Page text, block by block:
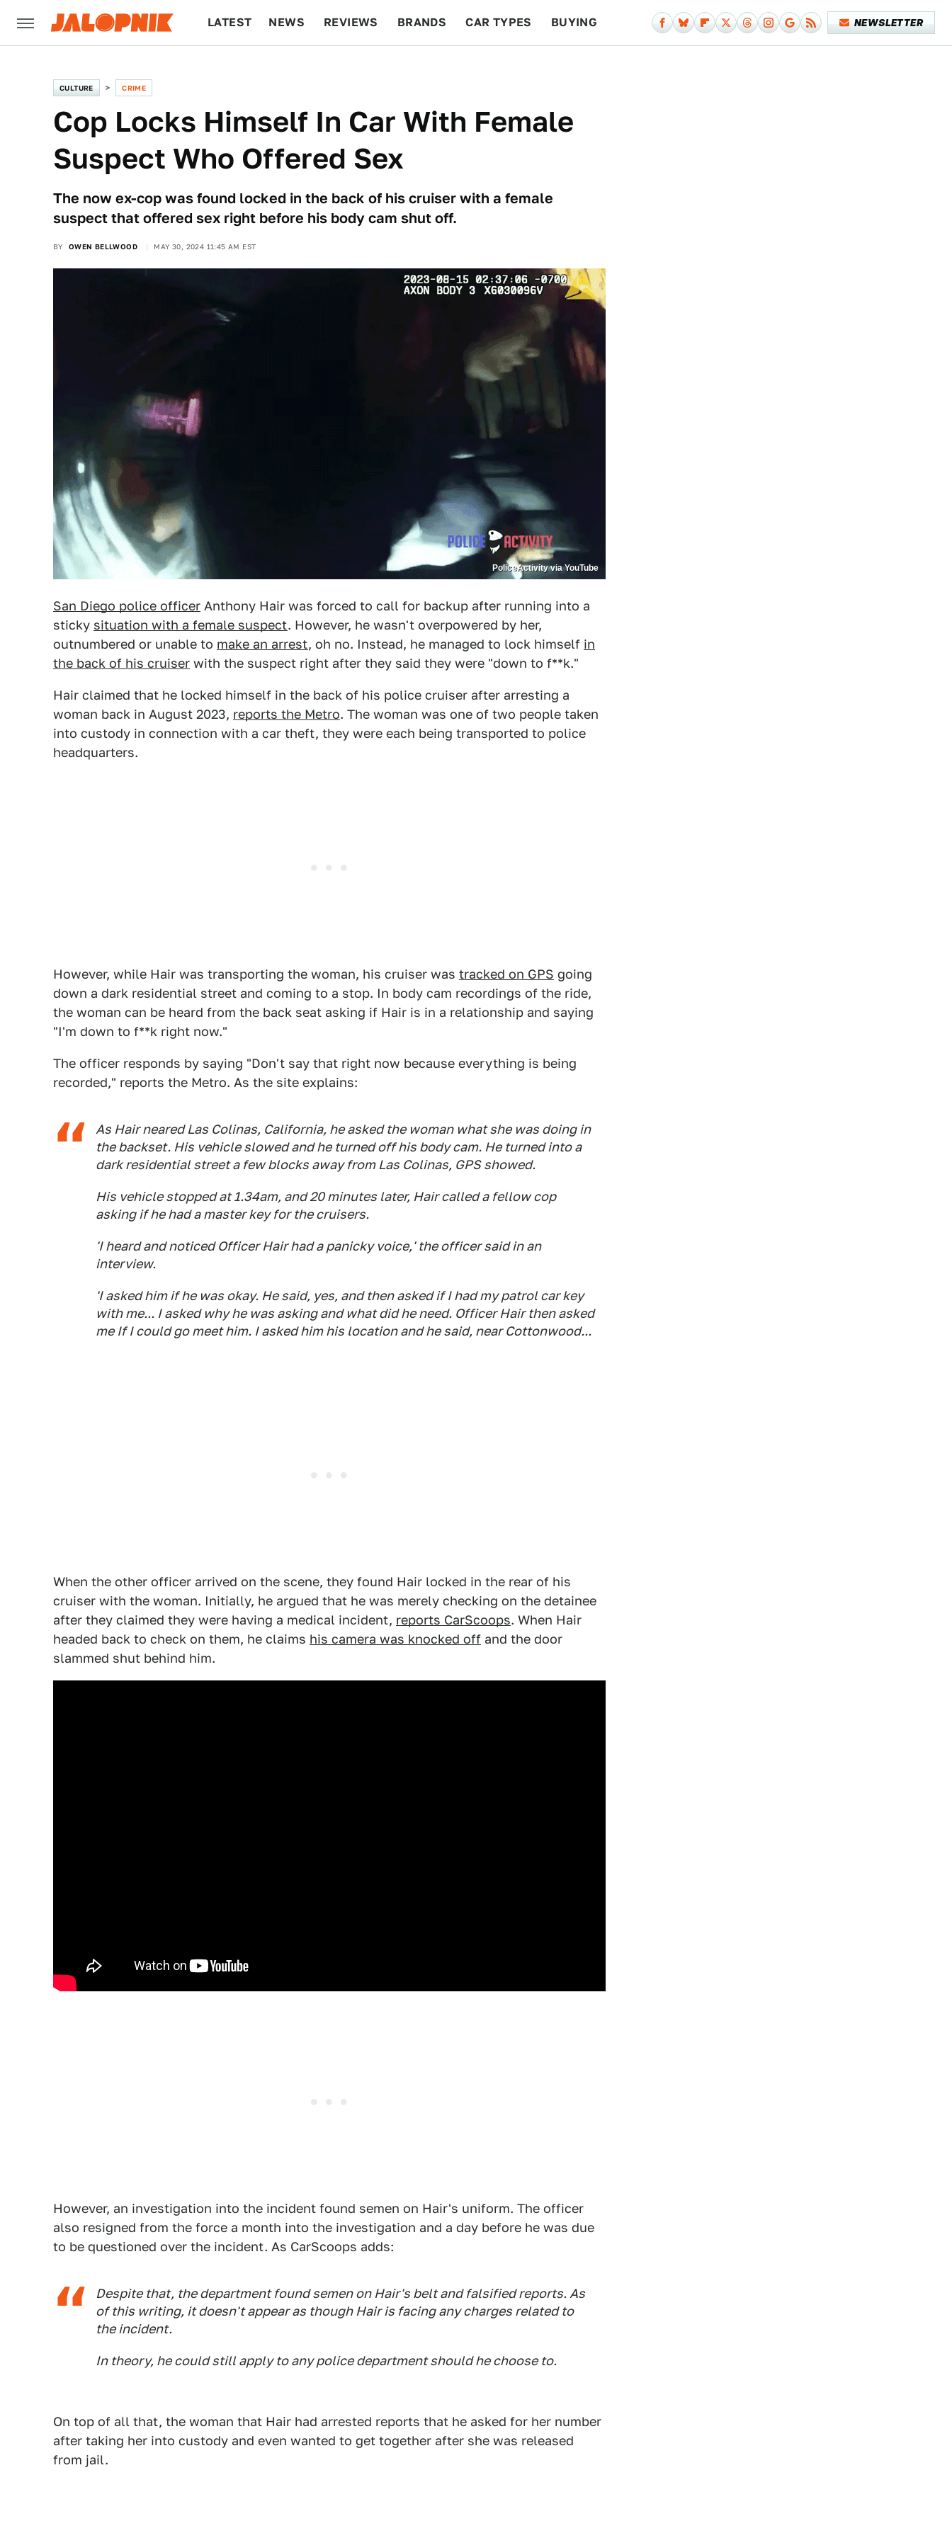
LATEST NEWS REVIEWS BRANDS CAR TYPES BUYING NEWSLETTER
CULTURE CRIME
Cop Locks Himself In Car With Female
Suspect Who Offered Sex
The now ex-cop was found locked in the back of his cruiser with a female
suspect that offered sex right before his body cam shut off.
BY OWEN BELLWOOD MAY 30, 2024 11:45 AM EST
PoliceActivity via YouTube
San Diego police officer Anthony Hair was forced to call for backup after running into a
sticky situation with a female suspect. However, he wasn't overpowered by her,
outnumbered or unable to make an arrest, oh no. Instead, he managed to lock himself in
the back of his cruiser with the suspect right after they said they were "down to f**k."
Hair claimed that he locked himself in the back of his police cruiser after arresting a
woman back in August 2023, reports the Metro. The woman was one of two people taken
into custody in connection with a car theft, they were each being transported to police
headquarters.
However, while Hair was transporting the woman, his cruiser was tracked on GPS going
down a dark residential street and coming to a stop. In body cam recordings of the ride,
the woman can be heard from the back seat asking if Hair is in a relationship and saying
"I'm down to f**k right now."
The officer responds by saying "Don't say that right now because everything is being
recorded," reports the Metro. As the site explains:
As Hair neared Las Colinas, California, he asked the woman what she was doing in
the backset. His vehicle slowed and he turned off his body cam. He turned into a
dark residential street a few blocks away from Las Colinas, GPS showed.
His vehicle stopped at 1.34am, and 20 minutes later, Hair called a fellow cop
asking if he had a master key for the cruisers.
'I heard and noticed Officer Hair had a panicky voice,' the officer said in an
interview.
'I asked him if he was okay. He said, yes, and then asked if I had my patrol car key
with me... I asked why he was asking and what did he need. Officer Hair then asked
me If I could go meet him. I asked him his location and he said, near Cottonwood...
When the other officer arrived on the scene, they found Hair locked in the rear of his
cruiser with the woman. Initially, he argued that he was merely checking on the detainee
after they claimed they were having a medical incident, reports CarScoops. When Hair
headed back to check on them, he claims his camera was knocked off and the door
slammed shut behind him.
However, an investigation into the incident found semen on Hair's uniform. The officer
also resigned from the force a month into the investigation and a day before he was due
to be questioned over the incident. As CarScoops adds:
Despite that, the department found semen on Hair's belt and falsified reports. As
of this writing, it doesn't appear as though Hair is facing any charges related to
the incident.
In theory, he could still apply to any police department should he choose to.
On top of all that, the woman that Hair had arrested reports that he asked for her number
after taking her into custody and even wanted to get together after she was released
from jail.